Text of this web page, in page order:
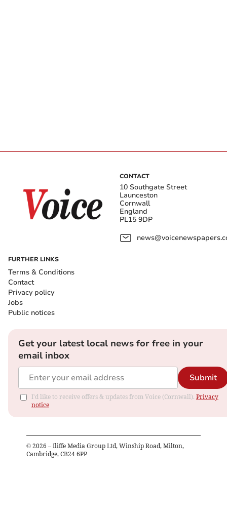
CONTACT
10 Southgate Street
Launceston
Cornwall
England
PL15 9DP
FURTHER LINKS
Terms & Conditions
Contact
Privacy policy
Jobs
Public notices
Get your latest local news for free in your
email inbox
Submit
I'd like to receive offers & updates from Voice (Cornwall). Privacy
notice
© 2026 – Iliffe Media Group Ltd, Winship Road, Milton,
Cambridge, CB24 6PP